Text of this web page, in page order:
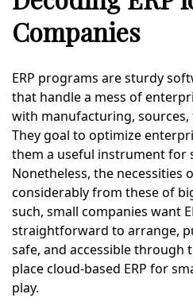
Companies
ERP programs are sturdy
that handle a mess of
with manufacturing,
They goal to optimize
them a useful instrument for
Nonetheless, the necessities
considerably from these of
such, small companies want
straightforward to arrange,
safe, and accessible through
place cloud-based ERP for
play.